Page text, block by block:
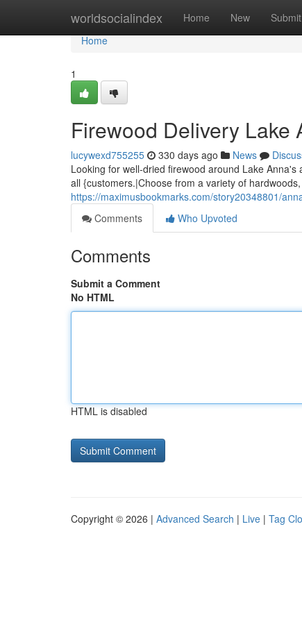
worldsocialindex Home New Submit
Home
Home
1
Firewood Delivery Lake
lucywexd755255 330 days ago News
Looking for well-dried firewood around Lake
all {customers.|Choose from a variety of
https://maximusbookmarks.com/story20348801/
Comments
Who Upvoted
Comments
Submit a Comment
No HTML
HTML is disabled
Copyright © 2026 | Advanced Search | Live | Tag